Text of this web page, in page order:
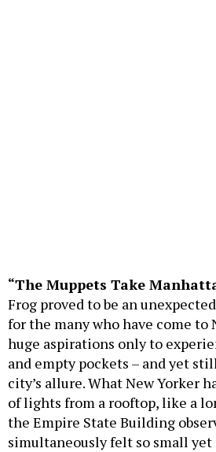
“The Muppets Take
Frog proved to be an
for the many who have come to
huge aspirations only to
and empty pockets – and yet
city’s allure. What New Yorker
of lights from a rooftop, like a
the Empire State Building
simultaneously felt so small yet